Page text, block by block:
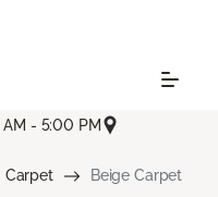
- 5:00 PM
Carpet Beige Carpet